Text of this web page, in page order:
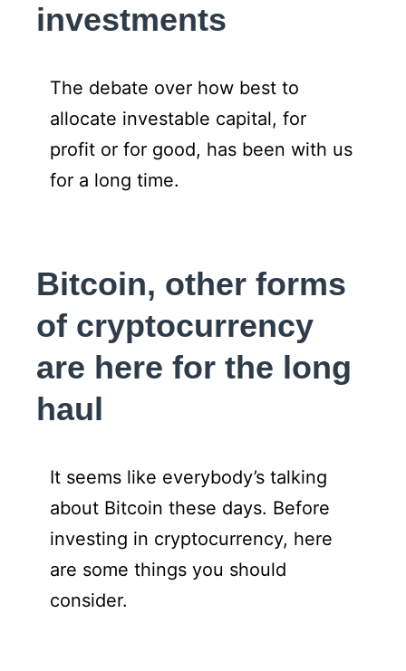
investments
The debate over how best to
allocate investable capital, for
profit or for good, has been with us
for a long time.
Bitcoin, other forms
of cryptocurrency
are here for the long
haul
It seems like everybody’s talking
about Bitcoin these days. Before
investing in cryptocurrency, here
are some things you should
consider.